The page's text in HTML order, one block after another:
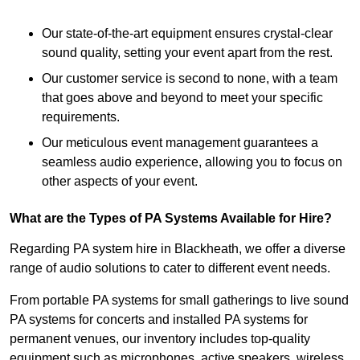
Our state-of-the-art equipment ensures crystal-clear
sound quality, setting your event apart from the rest.
Our customer service is second to none, with a team
that goes above and beyond to meet your specific
requirements.
Our meticulous event management guarantees a
seamless audio experience, allowing you to focus on
other aspects of your event.
What are the Types of PA Systems Available for Hire?
Regarding PA system hire in Blackheath, we offer a diverse
range of audio solutions to cater to different event needs.
From portable PA systems for small gatherings to live sound
PA systems for concerts and installed PA systems for
permanent venues, our inventory includes top-quality